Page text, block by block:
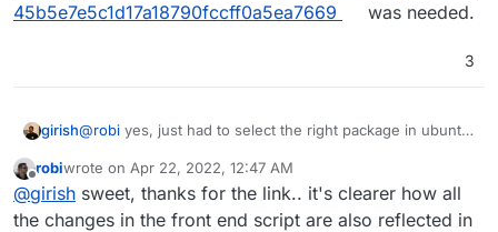
45b5e7e5c1d17a18790fccff0a5ea7669
was needed.
3
girish@robi yes, just had to select the right package in ubuntu
https://git.cloudron.io/cloudron/box/-/commit/f5a2e8545
b5e7e5c1d17a18790fccff0a5ea7669was needed.
Offline
robiwrote on Apr 22, 2022, 12:47 AM
last edited by
@girish sweet, thanks for the link.. it's clearer how all
the changes in the front end script are also reflected in